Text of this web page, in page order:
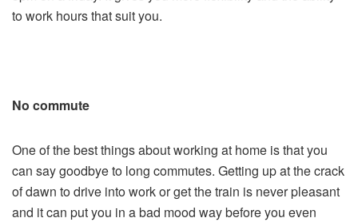
to work hours that suit you.
No commute
One of the best things about working at home is that you
can say goodbye to long commutes. Getting up at the crack
of dawn to drive into work or get the train is never pleasant
and it can put you in a bad mood way before you even